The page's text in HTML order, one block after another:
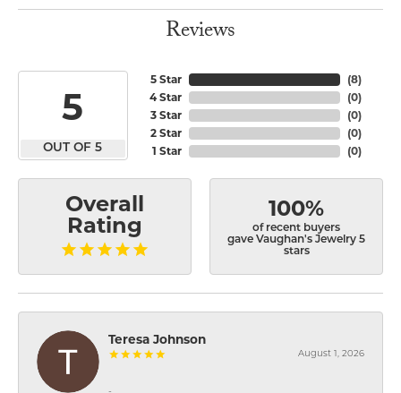
Reviews
5
OUT OF 5
5 Star
4 Star
3 Star
2 Star
1 Star
(8)
(0)
(0)
(0)
(0)
Overall
Rating
100%
of recent buyers
gave Vaughan's Jewelry 5
stars
Teresa Johnson
August 1, 2026
-